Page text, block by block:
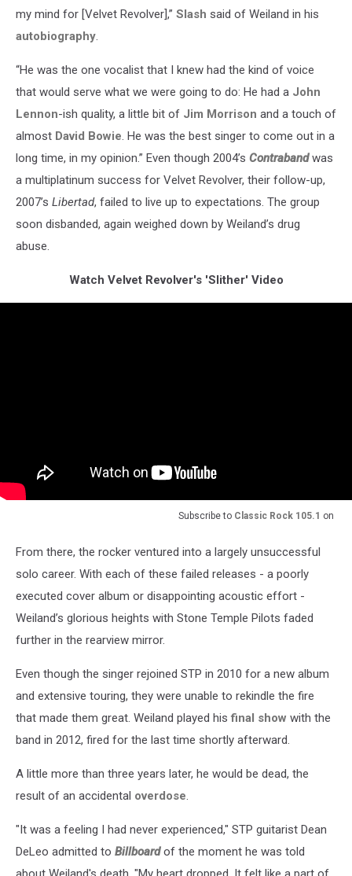
my mind for [Velvet Revolver],” Slash said of Weiland in his
autobiography
“He was the one vocalist that I knew had the kind of voice
that would serve what we were going to do: He had a John
Lennon-ish quality, a little bit of Jim Morrison and a touch of
almost David Bowie . He was the best singer to come out in a
long time, in my opinion.” Even though 2004’s Contrabandwas
a multiplatinum success for Velvet Revolver, their follow-up,
2007’s Libertad, failed to live up to expectations. The group
soon disbanded, again weighed down by Weiland’s drug
abuse.
Watch Velvet Revolver's 'Slither' Video
Subscribe to Classic Rock 105.1 on
From there, the rocker ventured into a largely unsuccessful
solo career. With each of these failed releases - a poorly
executed cover album or disappointing acoustic effort -
Weiland’s glorious heights with Stone Temple Pilots faded
further in the rearview mirror.
Even though the singer rejoined STP in 2010 for a new album
and extensive touring, they were unable to rekindle the fire
that made them great. Weiland played hisfinal show with the
band in 2012, fired for the last time shortly afterward.
A little more than three years later, he would be dead, the
result of an accidental overdose.
"It was a feeling I had never experienced," STP guitarist Dean
DeLeo admitted to Billboardof the moment he was told